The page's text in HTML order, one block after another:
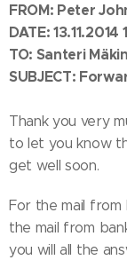
FROM: Peter
DATE: 13.11.2014
TO: Santeri
SUBJECT:
Thank you very
to let you know
get well soon.
For the mail
the mail from
you will all the